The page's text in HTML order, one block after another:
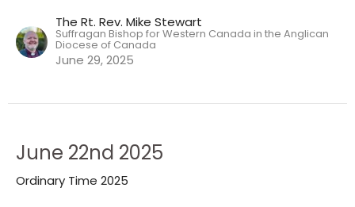
The Rt. Rev. Mike Stewart
Suffragan Bishop for Western Canada in the Anglican
Diocese of Canada
June 29, 2025
June 22nd 2025
Ordinary Time 2025